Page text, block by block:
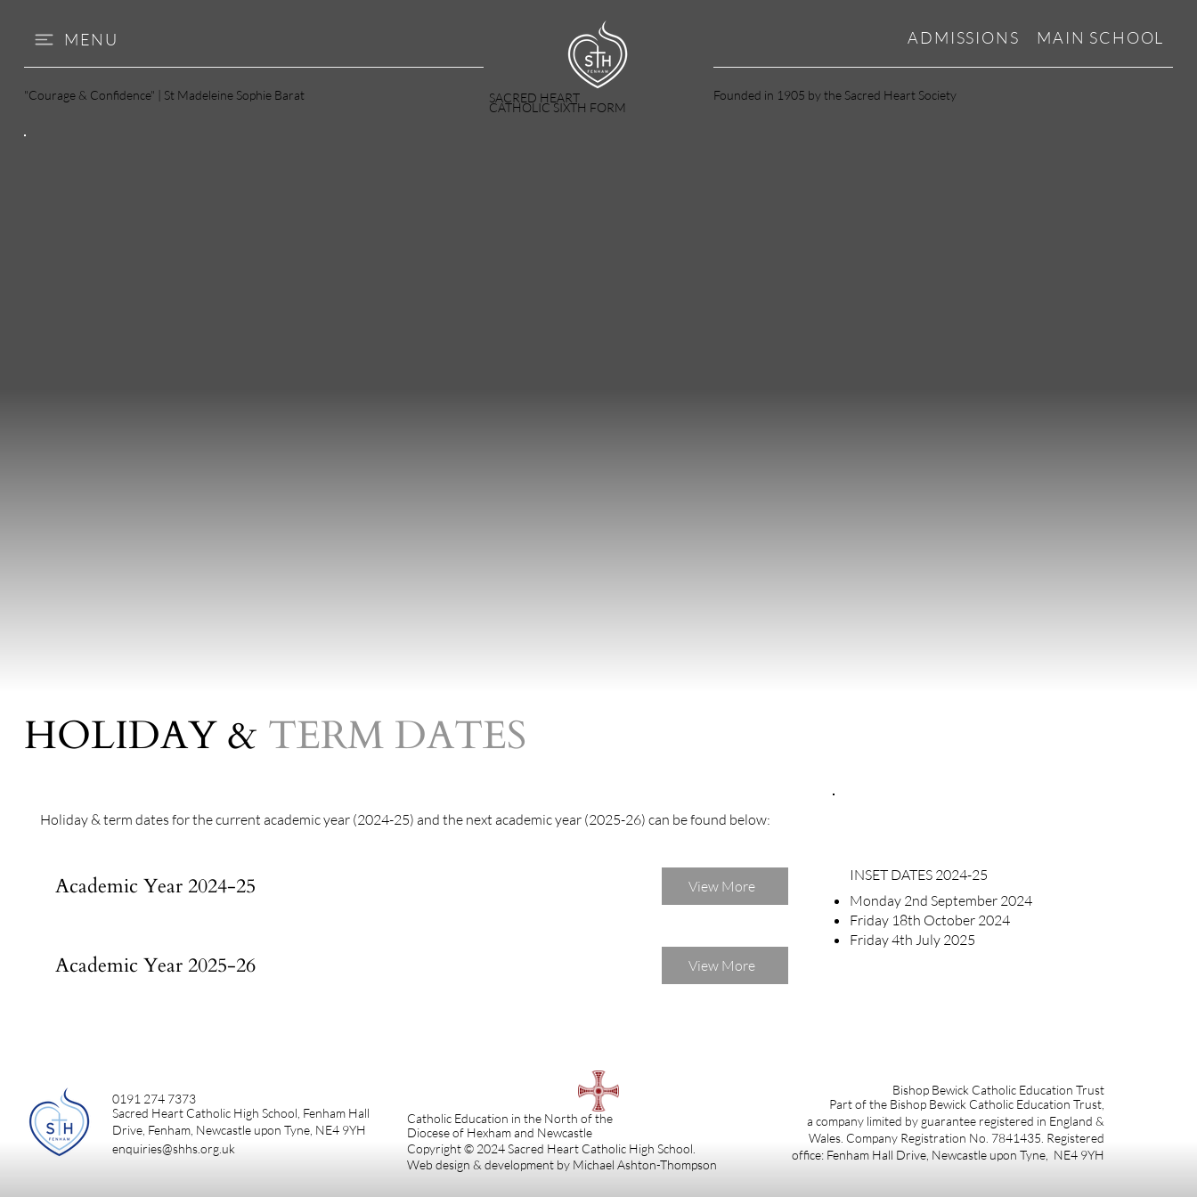
MENU
SACRED HEART
CATHOLIC SIXTH FORM
ADMISSIONS MAIN SCHOOL
"Courage & Confidence" | St Madeleine Sophie Barat Founded in 1905 by the Sacred Heart Society
HOLIDAY & TERM DATES
Holiday & term dates for the current academic year (2024-25) and the next academic year (2025-26) can be found below:
Academic Year 2024-25 View More
Academic Year 2025-26 View More
INSET DATES 2024-25
Monday 2nd September 2024
Friday 18th October 2024
Friday 4th July 2025
0191 274 7373
Sacred Heart Catholic High School, Fenham Hall
Drive, Fenham, Newcastle upon Tyne, NE4 9YH
enquiries@shhs.org.uk
Catholic Education in the North of the
Diocese of Hexham and Newcastle
Copyright © 2024 Sacred Heart Catholic High School.
Web design & development by Michael Ashton-Thompson
Bishop Bewick Catholic Education Trust
Part of the Bishop Bewick Catholic Education Trust,
a company limited by guarantee registered in England &
Wales. Company Registration No. 7841435. Registered
office: Fenham Hall Drive, Newcastle upon Tyne, NE4 9YH